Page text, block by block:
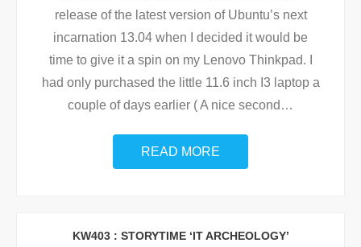
release of the latest version of Ubuntu’s next
incarnation 13.04 when I decided it would be
time to give it a spin on my Lenovo Thinkpad. I
had only purchased the little 11.6 inch I3 laptop a
couple of days earlier ( A nice second …
READ MORE
KW403 : STORYTIME ‘IT ARCHEOLOGY’